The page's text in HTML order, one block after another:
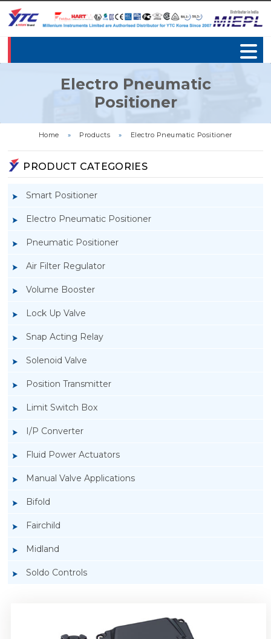
Electro Pneumatic
Positioner
Home » Products » Electro Pneumatic Positioner
PRODUCT CATEGORIES
Smart Positioner
Electro Pneumatic Positioner
Pneumatic Positioner
Air Filter Regulator
Volume Booster
Lock Up Valve
Snap Acting Relay
Solenoid Valve
Position Transmitter
Limit Switch Box
I/P Converter
Fluid Power Actuators
Manual Valve Applications
Bifold
Fairchild
Midland
Soldo Controls